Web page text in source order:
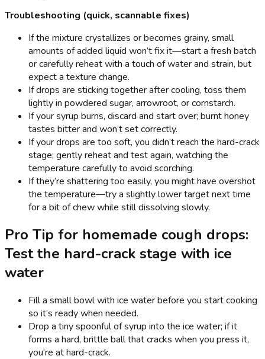
Troubleshooting (quick, scannable fixes)
If the mixture crystallizes or becomes grainy, small
amounts of added liquid won’t fix it—start a fresh batch
or carefully reheat with a touch of water and strain, but
expect a texture change.
If drops are sticking together after cooling, toss them
lightly in powdered sugar, arrowroot, or cornstarch.
If your syrup burns, discard and start over; burnt honey
tastes bitter and won’t set correctly.
If your drops are too soft, you didn’t reach the hard-crack
stage; gently reheat and test again, watching the
temperature carefully to avoid scorching.
If they’re shattering too easily, you might have overshot
the temperature—try a slightly lower target next time
for a bit of chew while still dissolving slowly.
Pro Tip for homemade cough drops:
Test the hard-crack stage with ice
water
Fill a small bowl with ice water before you start cooking
so it’s ready when needed.
Drop a tiny spoonful of syrup into the ice water; if it
forms a hard, brittle ball that cracks when you press it,
you’re at hard-crack.